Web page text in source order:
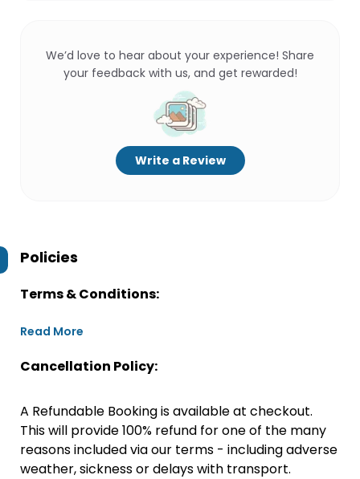
We’d love to hear about your experience! Share
your feedback with us, and get rewarded!
Write a Review
Policies
Terms & Conditions:
Read More
Cancellation Policy:
A Refundable Booking is available at checkout.
This will provide 100% refund for one of the many
reasons included via our terms - including adverse
weather, sickness or delays with transport.